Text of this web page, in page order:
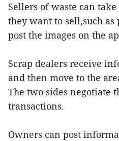
Sellers of waste can
they want to sell,such
post the images on the
Scrap dealers receive
and then move to the
The two sides negotiate
transactions.
Owners can post